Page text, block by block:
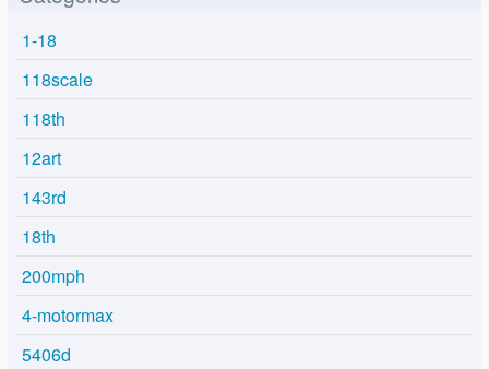
1-18
118scale
118th
12art
143rd
18th
200mph
4-motormax
5406d